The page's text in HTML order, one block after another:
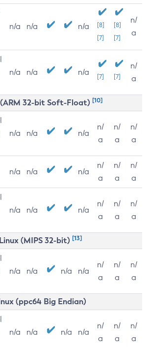
n/a n/a n/a
[8]
[7]
[8]
[7]
n/
a
n/a n/a n/a [7] [7]
n/
a
32-bit Soft-Float) [10]
n/a n/a n/a
n/
a
n/
a
n/
a
n/a n/a n/a
n/
a
n/
a
n/
a
n/a n/a n/a
n/
a
n/
a
n/
a
Linux (MIPS 32-bit) [13]
n/a n/a n/a n/a
n/
a
n/
a
n/
a
(ppc64 Big Endian)
n/a n/a n/a n/a
n/
a
n/
a
n/
a